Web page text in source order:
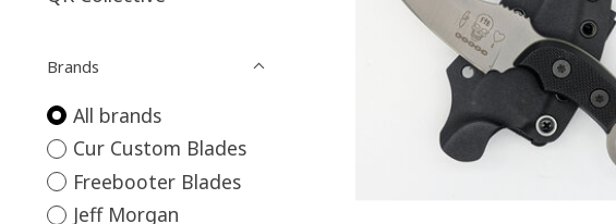
Brands
All brands
Cur Custom Blades
Freebooter Blades
Jeff Morgan